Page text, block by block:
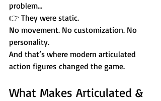
problem…
👉 They were static.
No movement. No customization. No
personality.
And that’s where modern articulated
action figures changed the game.
What Makes Articulated &